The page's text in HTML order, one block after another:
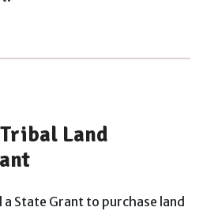
Land
a State Grant to purchase land